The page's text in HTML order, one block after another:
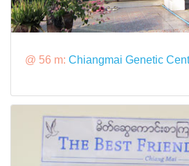
@ 56 m: Chiangmai Genetic